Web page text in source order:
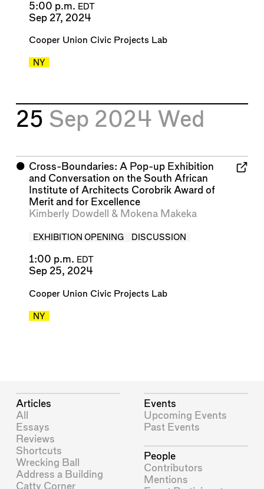
5:00 p.m. EDT
Sep 27, 2024
Cooper Union Civic Projects Lab
NY
25 Sep 2024 Wed
⬤ Cross-Boundaries: A Pop-up Exhibition
and Conversation on the South African
Institute of Architects Corobrik Award of
Merit and for Excellence
Kimberly Dowdell
& Mokena Makeka
EXHIBITION OPENING DISCUSSION
1:00 p.m. EDT
Sep 25, 2024
Cooper Union Civic Projects Lab
NY
Articles
All
Essays
Reviews
Shortcuts
Wrecking Ball
Address a Building
Catty Corner
Events
Upcoming Events
Past Events
People
Contributors
Mentions